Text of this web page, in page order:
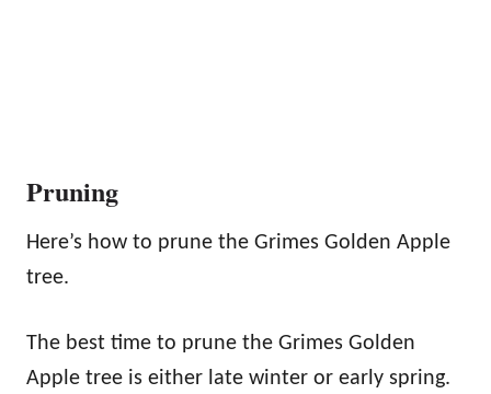
Pruning
Here’s how to prune the Grimes Golden Apple
tree.
The best time to prune the Grimes Golden
Apple tree is either late winter or early spring.